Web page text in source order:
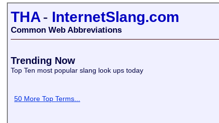
THA- InternetSlang.com
Common Web Abbreviations
Trending Now
Top Ten most popular slang look ups today
50 More Top Terms...